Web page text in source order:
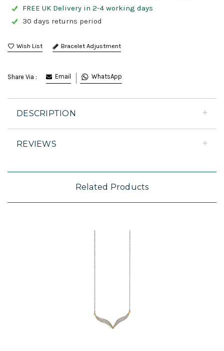
FREE UK Delivery in 2-4 working days
30 days returns period
Bracelet Adjustment
Share Via : Email WhatsApp
DESCRIPTION
REVIEWS
Related Products